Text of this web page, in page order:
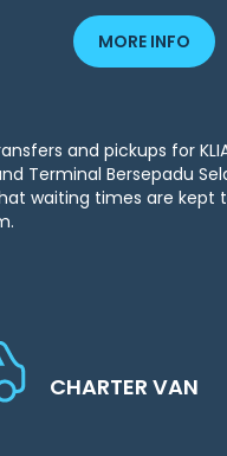
MORE INFO
and pickups for KLIA,
Terminal Bersepadu
waiting times are kept
CHARTER VAN